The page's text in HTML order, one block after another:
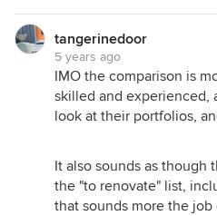
tangerinedoor
5 years ago
IMO the comparison is
skilled and experienced,
look at their portfolios,
It also sounds as though
the "to renovate" list,
that sounds more the